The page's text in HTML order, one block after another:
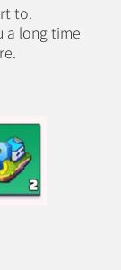
to.
a long time